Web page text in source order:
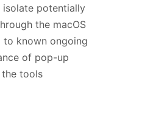
isolate potentially
the macOS
known ongoing
of pop-up
tools